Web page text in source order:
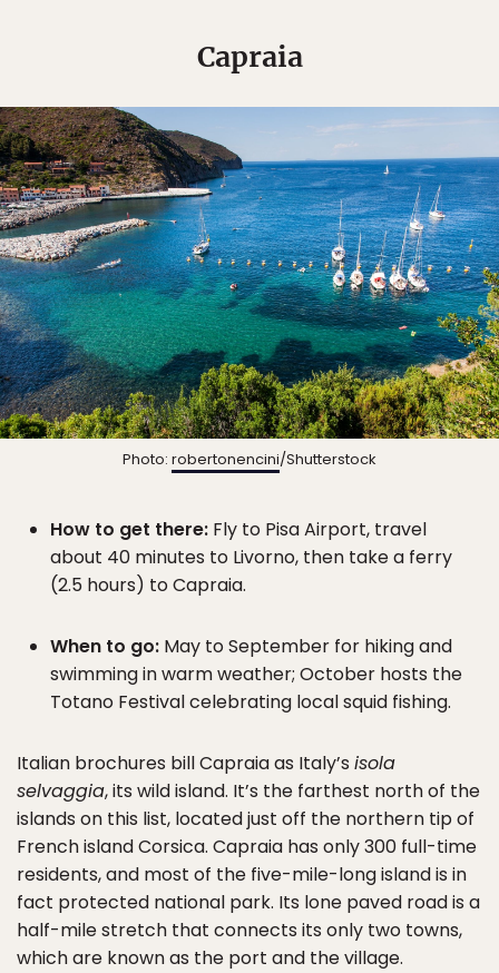
Capraia
Photo: robertonencini/Shutterstock
How to get there: Fly to Pisa Airport, travel
about 40 minutes to Livorno, then take a ferry
(2.5 hours) to Capraia.
When to go: May to September for hiking and
swimming in warm weather; October hosts the
Totano Festival celebrating local squid fishing.
Italian brochures bill Capraia as Italy’s isola
selvaggia, its wild island. It’s the farthest north of the
islands on this list, located just off the northern tip of
French island Corsica. Capraia has only 300 full-time
residents, and most of the five-mile-long island is in
fact protected national park. Its lone paved road is a
half-mile stretch that connects its only two towns,
which are known as the port and the village.